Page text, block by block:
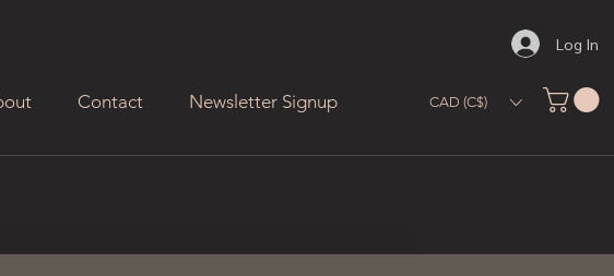
Contact Newsletter Signup
Log In
CAD (C$)